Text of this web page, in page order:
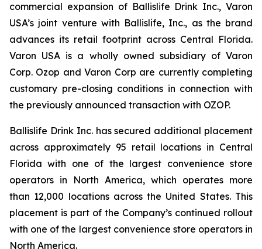
commercial expansion of Ballislife Drink Inc., Varon
USA’s joint venture with Ballislife, Inc., as the brand
advances its retail footprint across Central Florida.
Varon USA is a wholly owned subsidiary of Varon
Corp. Ozop and Varon Corp are currently completing
customary pre-closing conditions in connection with
the previously announced transaction with OZOP.
Ballislife Drink Inc. has secured additional placement
across approximately 95 retail locations in Central
Florida with one of the largest convenience store
operators in North America, which operates more
than 12,000 locations across the United States. This
placement is part of the Company’s continued rollout
with one of the largest convenience store operators in
North America.